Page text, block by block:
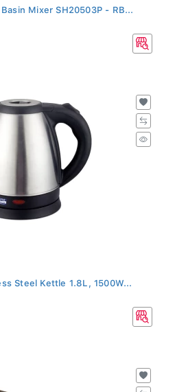
Mixer SH20503P - RB...
Steel Kettle 1.8L, 1500W...